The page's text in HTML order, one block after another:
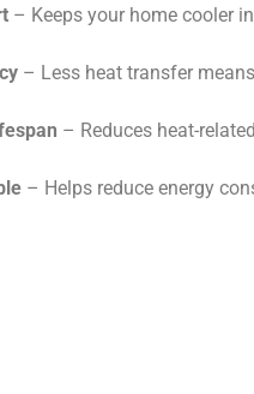
– Keeps your home cooler
– Less heat transfer
– Reduces heat-
– Helps reduce energy